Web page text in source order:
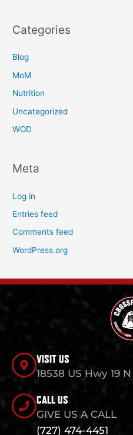
Categories
Blog
MoM
Nutrition
Uncategorized
WOD
Meta
Log in
Entries feed
Comments feed
WordPress.org
VISIT US
18538 US Hwy 19
CALL US
GIVE US A CALL
(727) 474-4451